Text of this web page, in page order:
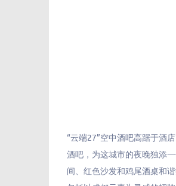
“云端27”空中酒吧高踞于酒
酒吧，为这城市的夜晚独添
间、红色沙发和鸡尾酒桌和